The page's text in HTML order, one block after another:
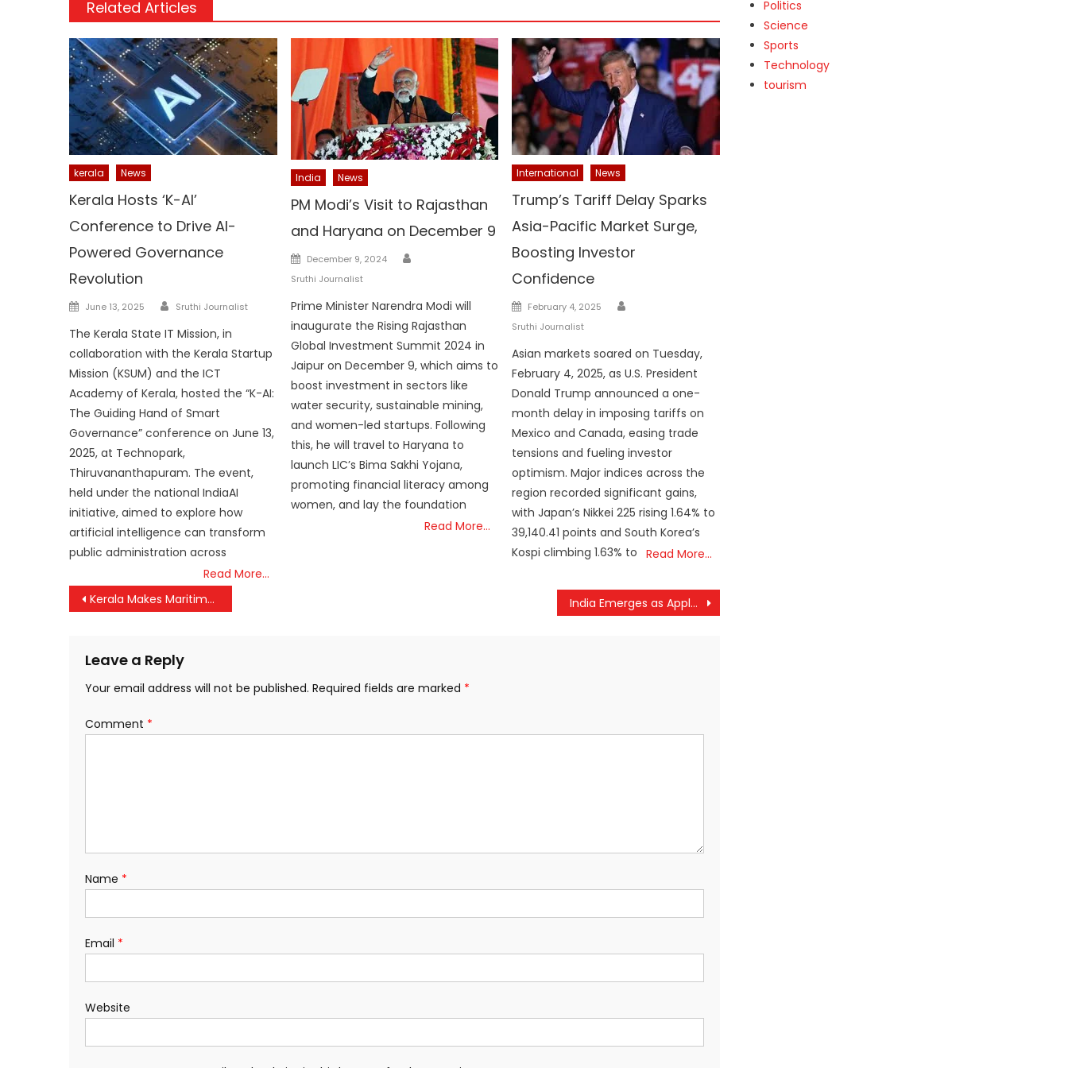
Related Articles
kerala News
Kerala Hosts ‘K-AI’
Conference to Drive AI-
Powered Governance
Revolution
Posted
June 13, 2025 Author
Sruthi Journalist
The Kerala State IT Mission, in
collaboration with the Kerala Startup
Mission (KSUM) and the ICT
Academy of Kerala, hosted the “K-AI:
The Guiding Hand of Smart
Governance” conference on June 13,
2025, at Technopark,
Thiruvananthapuram. The event,
held under the national IndiaAI
initiative, aimed to explore how
artificial intelligence can transform
public administration across
Read More…
India News
PM Modi’s Visit to Rajasthan
and Haryana on December 9
Posted
on
December 9, 2024
Sruthi Journalist
Prime Minister Narendra Modi will
inaugurate the Rising Rajasthan
Global Investment Summit 2024 in
Jaipur on December 9, which aims to
boost investment in sectors like
water security, sustainable mining,
and women-led startups. Following
this, he will travel to Haryana to
launch LIC’s Bima Sakhi Yojana,
promoting financial literacy among
women, and lay the foundation
Read More…
International News
Trump’s Tariff Delay Sparks
Asia-Pacific Market Surge,
Boosting Investor
Confidence
Posted
on
February 4, 2025
Sruthi Journalist
Asian markets soared on Tuesday,
February 4, 2025, as U.S. President
Donald Trump announced a one-
month delay in imposing tariffs on
Mexico and Canada, easing trade
tensions and fueling investor
optimism. Major indices across the
region recorded significant gains,
with Japan’s Nikkei 225 rising 1.64% to
39,140.41 points and South Korea’s
Kospi climbing 1.63% to Read More…
Post
Kerala Makes Maritime History: PM Modi Inaugurates Vizhinjam International Seaport, A Game-Changer for India’s Port Network India Emerges as Apple’s iPhone Powerhouse for U.S. Market Amid Soaring Tariffs on China
Leave a Reply
Your email address will not be published. Required fields are marked *
Comment *
Name *
Email *
Website
Politics
Science
Sports
Technology
tourism